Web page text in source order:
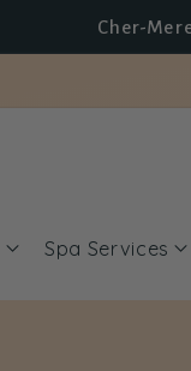
Cher-
Spa Services